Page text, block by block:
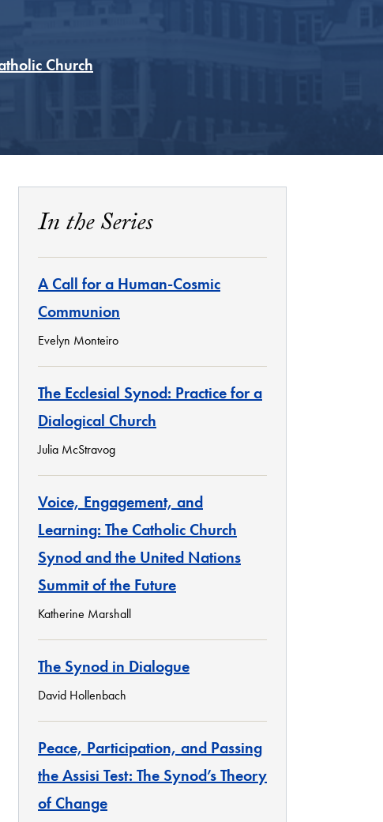
Church
In the Series
A Call for a Human-Cosmic
Communion
Evelyn Monteiro
The Ecclesial Synod: Practice for a
Dialogical Church
Julia McStravog
Voice, Engagement, and
Learning: The Catholic Church
Synod and the United Nations
Summit of the Future
Katherine Marshall
The Synod in Dialogue
David Hollenbach
Peace, Participation, and Passing
the Assisi Test: The Synod’s Theory
of Change